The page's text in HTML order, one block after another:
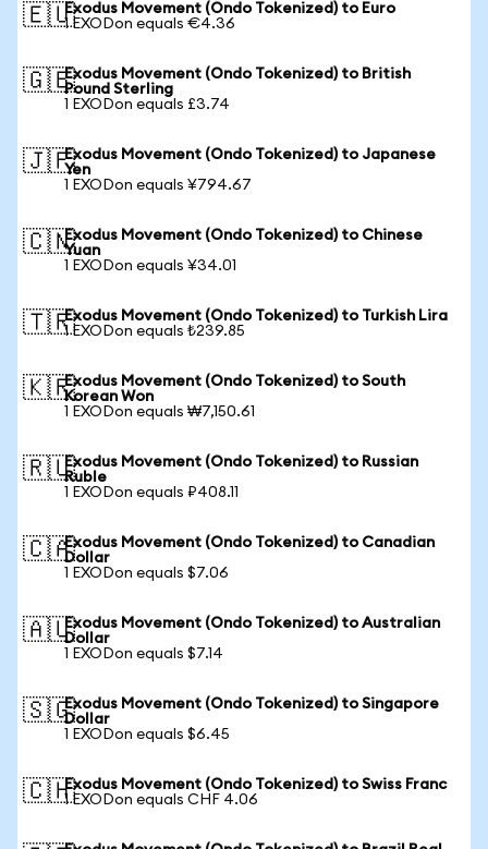
🇪🇺Exodus Movement (Ondo Tokenized) to Euro
1 EXODon equals €4.36
🇬🇧Exodus Movement (Ondo Tokenized) to British
Pound Sterling
1 EXODon equals £3.74
🇯🇵Exodus Movement (Ondo Tokenized) to Japanese
Yen
1 EXODon equals ¥794.67
🇨🇳Exodus Movement (Ondo Tokenized) to Chinese
Yuan
1 EXODon equals ¥34.01
🇹🇷Exodus Movement (Ondo Tokenized) to Turkish Lira
1 EXODon equals ₺239.85
🇰🇷Exodus Movement (Ondo Tokenized) to South
Korean Won
1 EXODon equals ₩7,150.61
🇷🇺Exodus Movement (Ondo Tokenized) to Russian
Ruble
1 EXODon equals ₽408.11
🇨🇦Exodus Movement (Ondo Tokenized) to Canadian
Dollar
1 EXODon equals $7.06
🇦🇺Exodus Movement (Ondo Tokenized) to Australian
Dollar
1 EXODon equals $7.14
🇸🇬Exodus Movement (Ondo Tokenized) to Singapore
Dollar
1 EXODon equals $6.45
🇨🇭Exodus Movement (Ondo Tokenized) to Swiss Franc
1 EXODon equals CHF 4.06